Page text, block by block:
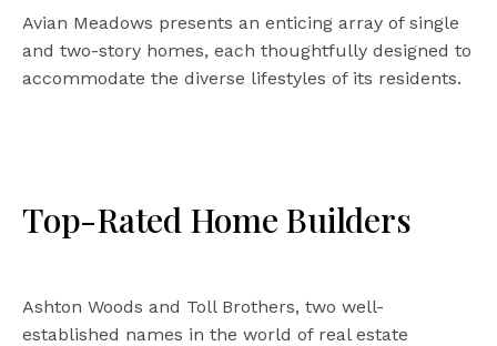
Avian Meadows presents an enticing array of single
and two-story homes, each thoughtfully designed to
accommodate the diverse lifestyles of its residents.
Top-Rated Home Builders
Ashton Woods and Toll Brothers, two well-
established names in the world of real estate